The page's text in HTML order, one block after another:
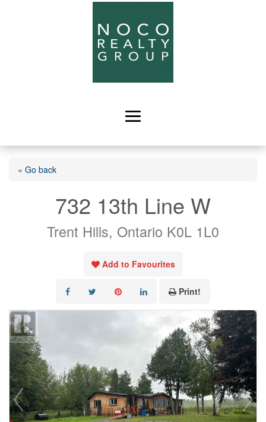
« Go back
732 13th Line W
Trent Hills, Ontario K0L 1L0
Add to Favourites
Print!